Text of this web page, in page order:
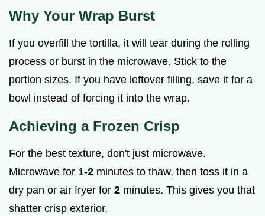
Why Your Wrap Burst
If you overfill the tortilla, it will tear during the rolling
process or burst in the microwave. Stick to the
portion sizes. If you have leftover filling, save it for a
bowl instead of forcing it into the wrap.
Achieving a Frozen Crisp
For the best texture, don't just microwave.
Microwave for 1-2 minutes to thaw, then toss it in a
dry pan or air fryer for 2 minutes. This gives you that
shatter crisp exterior.